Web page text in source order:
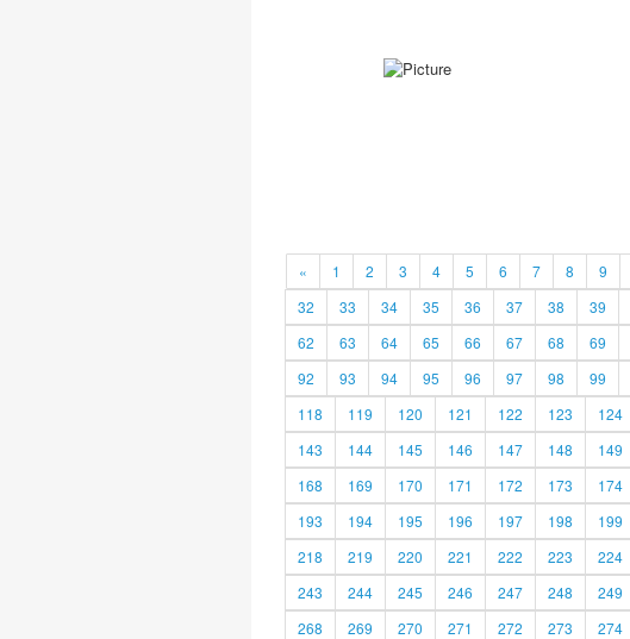
« 1 2 3 4 5 6 7 8 9
32
33 34 35 36 37 38 39
62
63 64 65 66 67 68 69
92
93 94 95 96 97 98 99
118
119 120 121 122 123 124
143
144 145 146 147 148 149
168
169 170 171 172 173 174
193
194 195 196 197 198 199
218
219 220 221 222 223 224
243
244 245 246 247 248 249
268
269 270 271 272 273 274